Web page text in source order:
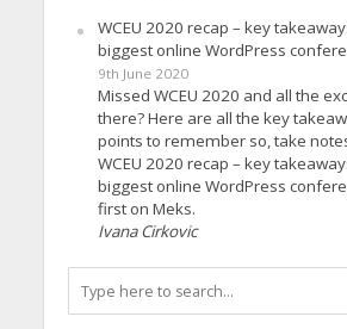
WCEU 2020 recap – key
biggest online WordPress
9th June 2020
Missed WCEU 2020 and all the
there? Here are all the key
points to remember so, take
WCEU 2020 recap – key
biggest online WordPress
first on Meks.
Ivana Cirkovic